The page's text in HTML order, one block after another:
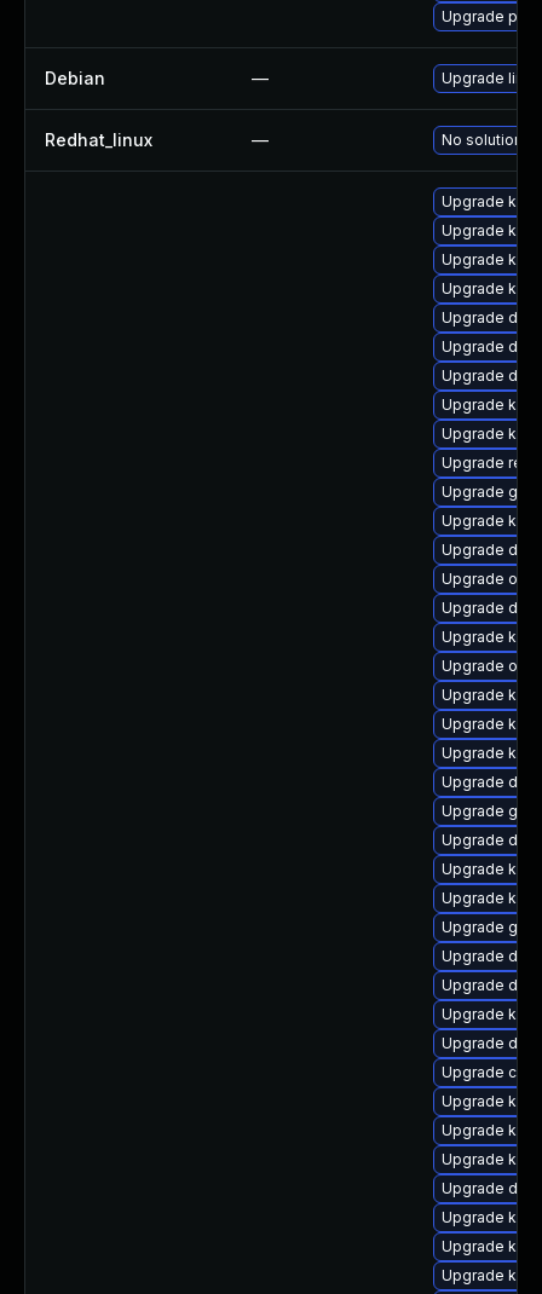
Upgrade perf
Debian — Upgrade linux
Redhat_linux — No solution
Upgrade
Upgrade
Upgrade
Upgrade
Upgrade dtb-
Upgrade dtb-
Upgrade
Upgrade
Upgrade
Upgrade
Upgrade
Upgrade
Upgrade
Upgrade
Upgrade
Upgrade
Upgrade
Upgrade
Upgrade
Upgrade
Upgrade
Upgrade
Upgrade
Upgrade
Upgrade
Upgrade
Upgrade dtb-
Upgrade
Upgrade
Upgrade dtb-
Upgrade
Upgrade
Upgrade
Upgrade
Upgrade
Upgrade
Upgrade
Upgrade